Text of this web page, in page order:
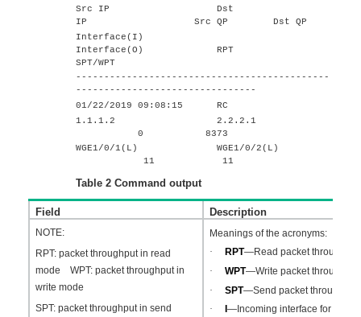
Src IP Dst
IP Src QP Dst QP
Interface(I)
Interface(O) RPT
SPT/WPT
---------------------------------------------
--------------------------------
01/22/2019 09:08:15 RC
1.1.1.2 2.2.2.1
0 8373
WGE1/0/1(L) WGE1/0/2(L)
11 11
Table 2 Command output
Field Description
NOTE:
RPT: packet throughput in read
mode WPT: packet throughput in
write mode
SPT: packet throughput in send
Meanings of the acronyms:
·
RPT—Read packet
·
WPT—Write packet
·
SPT—Send packet throughput.
·
I—Incoming interface for an